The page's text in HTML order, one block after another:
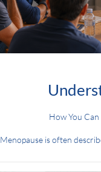
How You
Menopause is often